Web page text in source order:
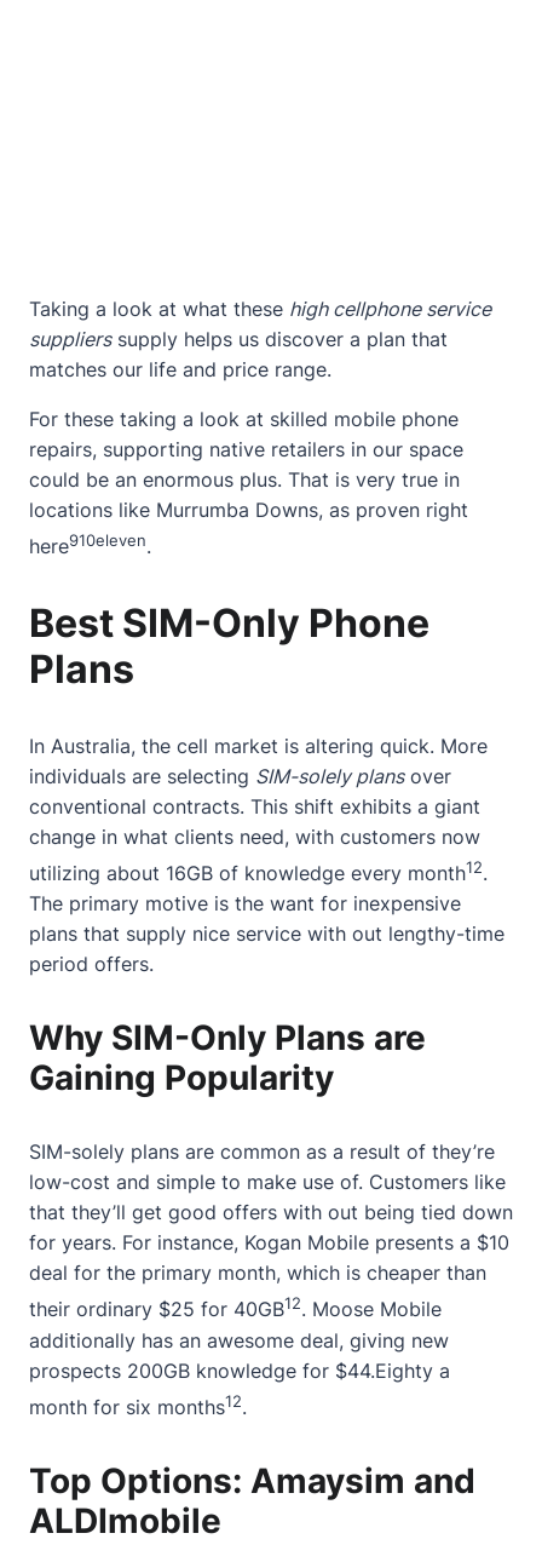
Taking a look at what these high cellphone service
supplierssupply helps us discover a plan that
matches our life and price range.
For these taking a look at skilled mobile phone
repairs, supporting native retailers in our space
could be an enormous plus. That is very true in
locations like Murrumba Downs, as proven right
here910eleven.
Best SIM-Only Phone
Plans
In Australia, the cell market is altering quick. More
individuals are selecting SIM-solely plansover
conventional contracts. This shift exhibits a giant
change in what clients need, with customers now
utilizing about 16GB of knowledge every month12.
The primary motive is the want for inexpensive
plans that supply nice service with out lengthy-time
period offers.
Why SIM-Only Plans are
Gaining Popularity
SIM-solely plans are common as a result of they’re
low-cost and simple to make use of. Customers like
that they’ll get good offers with out being tied down
for years. For instance, Kogan Mobile presents a $10
deal for the primary month, which is cheaper than
their ordinary $25 for 40GB12. Moose Mobile
additionally has an awesome deal, giving new
prospects 200GB knowledge for $44.Eighty a
month for six months12.
Top Options: Amaysim and
ALDImobile